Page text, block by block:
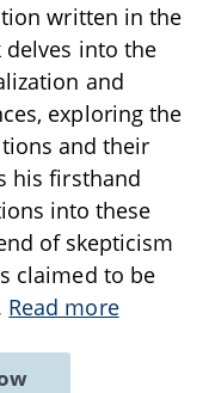
written in the
delves into the
and
exploring the
and their
his firsthand
into these
of skepticism
claimed to be
Read more